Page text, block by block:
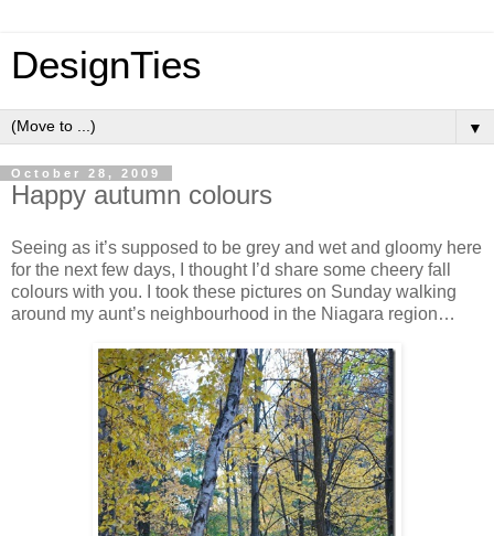
DesignTies
▼
October 28, 2009
Happy autumn colours
Seeing as it’s supposed to be grey and wet and gloomy here
for the next few days, I thought I’d share some cheery fall
colours with you. I took these pictures on Sunday walking
around my aunt’s neighbourhood in the Niagara region…